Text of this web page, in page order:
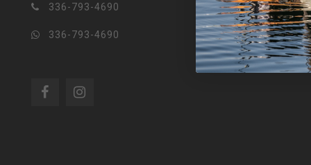
336-793-4690
336-793-4690